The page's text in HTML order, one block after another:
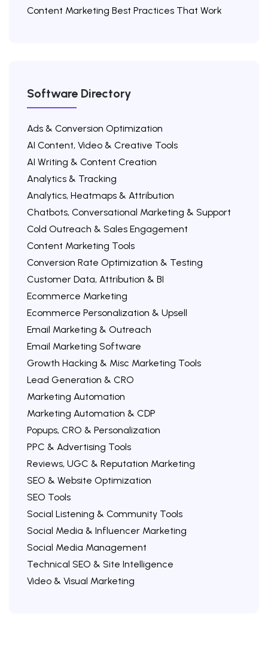
Content Marketing Best Practices That Work
Software Directory
Ads & Conversion Optimization
AI Content, Video & Creative Tools
AI Writing & Content Creation
Analytics & Tracking
Analytics, Heatmaps & Attribution
Chatbots, Conversational Marketing & Support
Cold Outreach & Sales Engagement
Content Marketing Tools
Conversion Rate Optimization & Testing
Customer Data, Attribution & BI
Ecommerce Marketing
Ecommerce Personalization & Upsell
Email Marketing & Outreach
Email Marketing Software
Growth Hacking & Misc Marketing Tools
Lead Generation & CRO
Marketing Automation
Marketing Automation & CDP
Popups, CRO & Personalization
PPC & Advertising Tools
Reviews, UGC & Reputation Marketing
SEO & Website Optimization
SEO Tools
Social Listening & Community Tools
Social Media & Influencer Marketing
Social Media Management
Technical SEO & Site Intelligence
Video & Visual Marketing